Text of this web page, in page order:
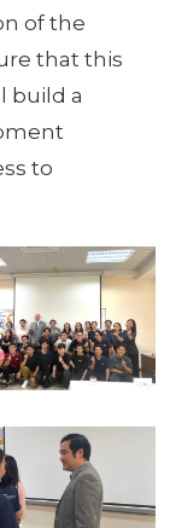
of the
that this
build a
to